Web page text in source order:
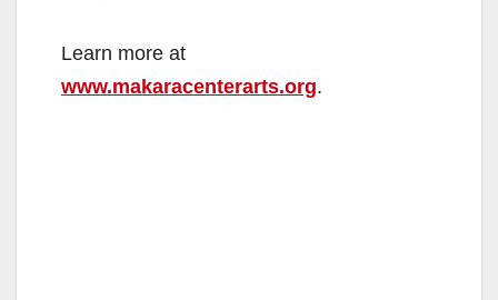
Learn more at
www.makaracenterarts.org.